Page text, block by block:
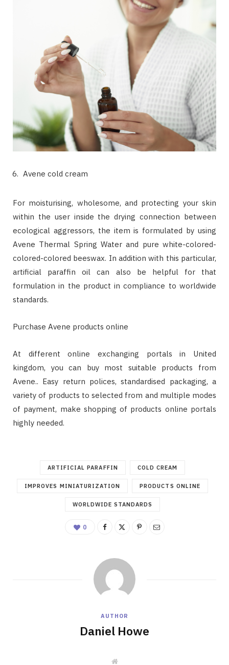
Avene cold cream
For moisturising, wholesome, and protecting your skin
within the user inside the drying connection between
ecological aggressors, the item is formulated by using
Avene Thermal Spring Water and pure white-colored-
colored-colored beeswax. In addition with this particular,
artificial paraffin oil can also be helpful for that
formulation in the product in compliance to worldwide
standards.
Purchase Avene products online
At different online exchanging portals in United
kingdom, you can buy most suitable products from
Avene.. Easy return polices, standardised packaging, a
variety of products to selected from and multiple modes
of payment, make shopping of products online portals
highly needed.
ARTIFICIAL PARAFFIN COLD CREAM
IMPROVES MINIATURIZATION PRODUCTS ONLINE
WORLDWIDE STANDARDS
0
AUTHOR
Daniel Howe
W